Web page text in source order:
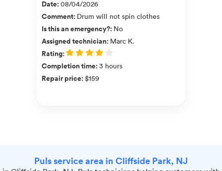
Date:08/04/2026
Comment: Drum will not spin clothes
Is this an emergency?: No
Assigned technician: Marc K.
Rating:
Completion time:3 hours
Repair price:$159
Puls service area in Cliffside Park, NJ